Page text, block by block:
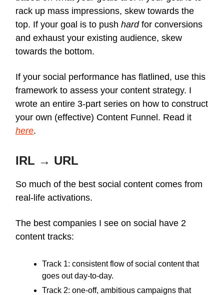
rack up mass impressions, skew towards the
top. If your goal is to push hardfor conversions
and exhaust your existing audience, skew
towards the bottom.
If your social performance has flatlined, use this
framework to assess your content strategy. I
wrote an entire 3-part series on how to construct
your own (effective) Content Funnel. Read it
here.
IRL → URL
So much of the best social content comes from
real-life activations.
The best companies I see on social have 2
content tracks:
Track 1: consistent flow of social content that
goes out day-to-day.
Track 2: one-off, ambitious campaigns that